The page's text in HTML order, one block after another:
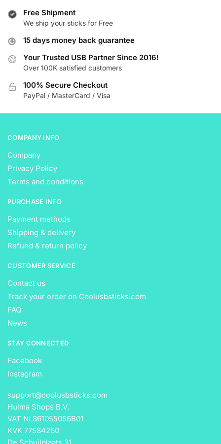
The
options
may
be
chosen
the
product
page
Free Shipment
We ship your sticks for Free
15 days money back guarantee
Your Trusted USB Partner Since 2016!
Over 100K satisfied customers
100% Secure Checkout
PayPal / MasterCard / Visa
COMPANY INFO
Company
Privacy Policy
Terms and conditions
PURCHASE INFO
Payment methods
Shipping & delivery
Refund & return policy
CUSTOMER SERVICE
Contact us
Track your order on Coolusbsticks.com
FAQ
News
STAY CONNECTED
Facebook
Instagram
support@coolusbsticks.com
Hulma Shops B.V.
VAT NL861055056B01
KVK 77584260